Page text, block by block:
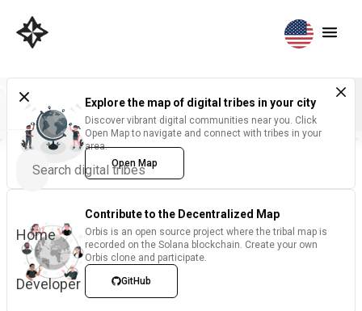
Home
Developer
Explore the map of digital tribes in your city
Discover vibrant digital communities near you. Click
Open Map to navigate and connect with tribes in your
area.
Open Map
Contribute to the Decentralized Map
Orbis is an open source project where the tribal map is
recorded on the Solana blockchain. Create your own
Orbis clone and participate.
GitHub